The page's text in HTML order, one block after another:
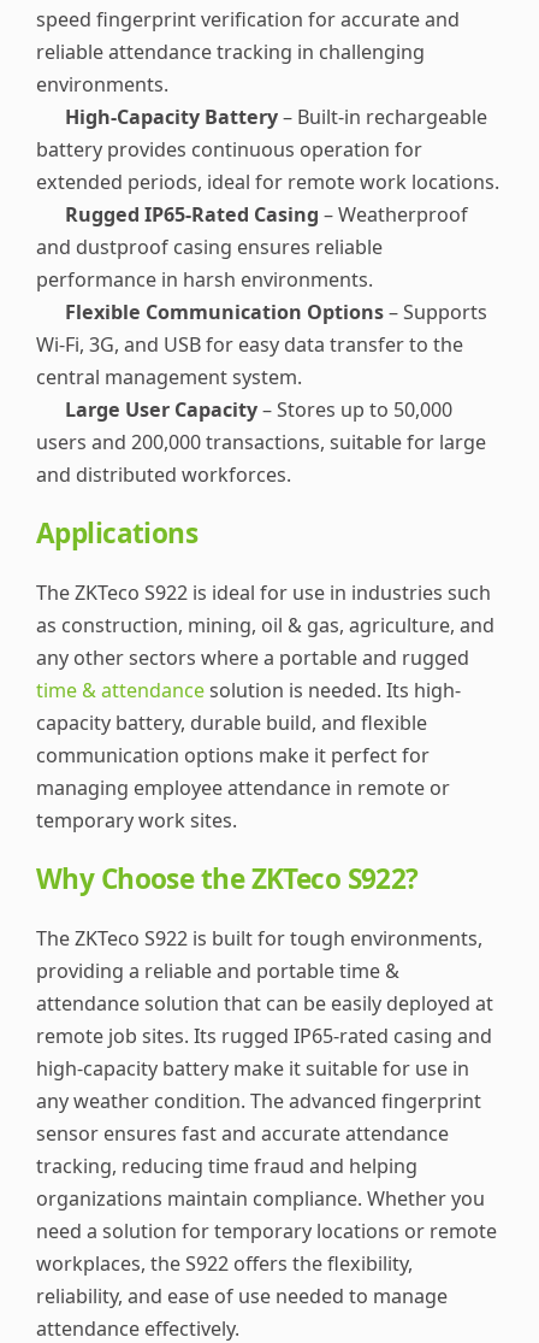
speed fingerprint verification for accurate and
reliable attendance tracking in challenging
environments.
High-Capacity Battery– Built-in rechargeable
battery provides continuous operation for
extended periods, ideal for remote work locations.
Rugged IP65-Rated Casing – Weatherproof
and dustproof casing ensures reliable
performance in harsh environments.
Flexible Communication Options– Supports
Wi-Fi, 3G, and USB for easy data transfer to the
central management system.
Large User Capacity– Stores up to 50,000
users and 200,000 transactions, suitable for large
and distributed workforces.
Applications
The ZKTeco S922 is ideal for use in industries such
as construction, mining, oil & gas, agriculture, and
any other sectors where a portable and rugged
time & attendancesolution is needed. Its high-
capacity battery, durable build, and flexible
communication options make it perfect for
managing employee attendance in remote or
temporary work sites.
Why Choose the ZKTeco S922?
The ZKTeco S922 is built for tough environments,
providing a reliable and portable time &
attendance solution that can be easily deployed at
remote job sites. Its rugged IP65-rated casing and
high-capacity battery make it suitable for use in
any weather condition. The advanced fingerprint
sensor ensures fast and accurate attendance
tracking, reducing time fraud and helping
organizations maintain compliance. Whether you
need a solution for temporary locations or remote
workplaces, the S922 offers the flexibility,
reliability, and ease of use needed to manage
attendance effectively.